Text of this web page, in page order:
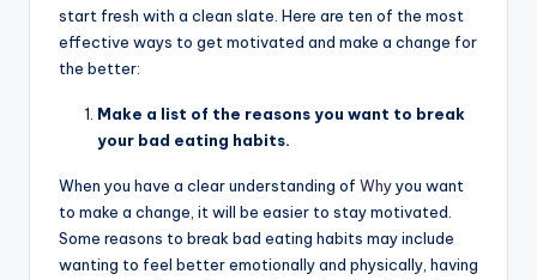
start fresh with a clean slate. Here are ten of the most
effective ways to get motivated and make a change for
the better:
Make a list of the reasons you want to break
your bad eating habits.
When you have a clear understanding of Whyyou want
to make a change, it will be easier to stay motivated.
Some reasons to break bad eating habits may include
wanting to feel better emotionally and physically, having